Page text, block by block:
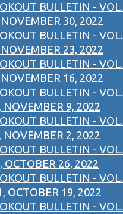
BULLETIN - VOL.
30, 2022
BULLETIN - VOL.
23, 2022
BULLETIN - VOL.
16, 2022
BULLETIN - VOL.
NOVEMBER 9, 2022
BULLETIN - VOL.
NOVEMBER 2, 2022
BULLETIN - VOL.
OCTOBER 26, 2022
BULLETIN - VOL.
OCTOBER 19, 2022
BULLETIN - VOL.